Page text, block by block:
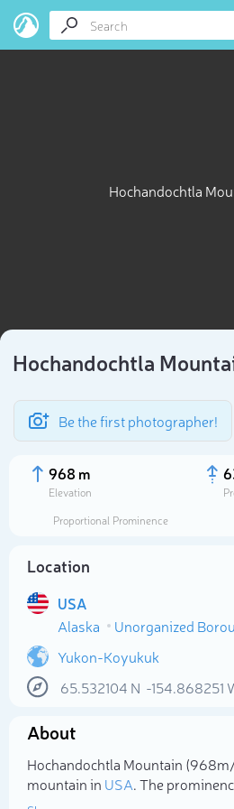
Hochandochtla
Hochandochtla
Be the first photographer!
968 m
Elevation
Proportional Prominence
Location
USA
Alaska
Unorganized
Yukon-Koyukuk
65.532104 N -154.868251
About
Hochandochtla Mountain (968m/
mountain in USA. The